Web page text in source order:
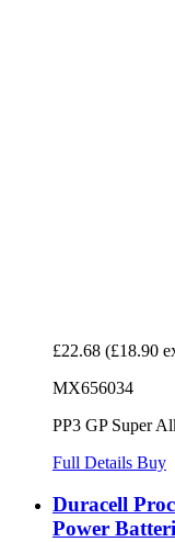
£22.68 (£18.90
MX656034
PP3 GP Super
Full Details Buy
Duracell
Power